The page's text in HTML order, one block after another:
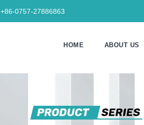
+86-0757-27886863
HOME ABOUT US